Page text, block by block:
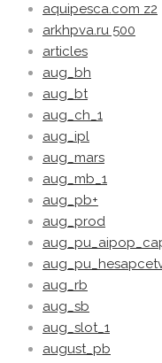
aquipesca.com z2
arkhpva.ru 500
articles
aug_bh
aug_bt
aug_ch_1
aug_ipl
aug_mars
aug_mb_1
aug_pb+
aug_prod
aug_rb
aug_sb
aug_slot_1
august_pb